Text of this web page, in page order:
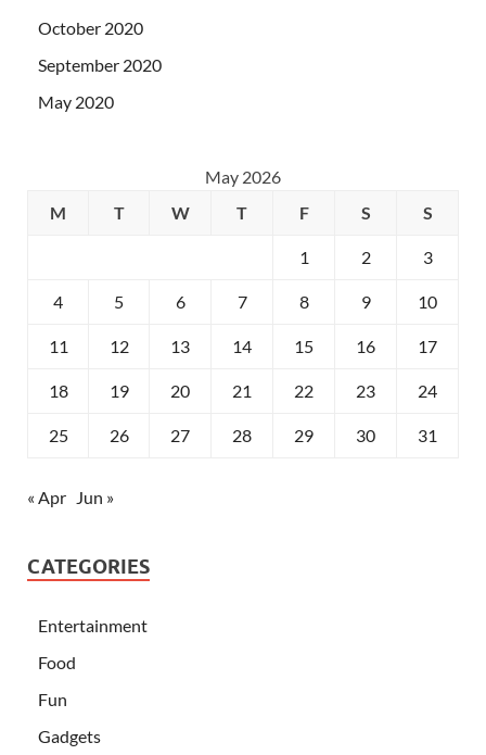
October 2020
September 2020
May 2020
May 2026
M
T W T F S S
1 2 3
4 5 6 7 8 9 10
11 12 13 14 15 16 17
18 19 20 21 22 23 24
25 26 27 28 29 30 31
« Apr Jun »
CATEGORIES
Entertainment
Food
Fun
Gadgets